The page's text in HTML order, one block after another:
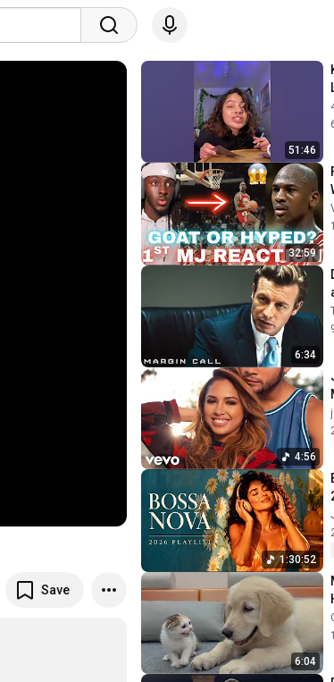
Save
51:46
32:59
6:34
4:56
1:30:52
6:04